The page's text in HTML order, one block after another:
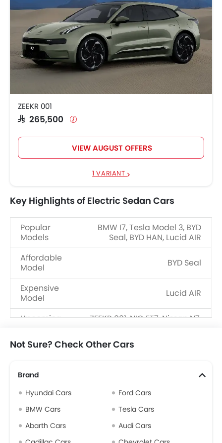
ZEEKR 001
SAR 265,500
VIEW AUGUST OFFERS
1 VARIANT
Key Highlights of Electric Sedan Cars
Popular
Models
BMW I7, Tesla Model 3, BYD
Seal, BYD HAN, Lucid AIR
Affordable
Model
BYD Seal
Expensive
Model
Lucid AIR
Upcoming
ZEEKR 001, NIO ET7, Nissan N7,
Not Sure? Check Other Cars
Brand
Hyundai Cars
Ford Cars
BMW Cars
Tesla Cars
Abarth Cars
Audi Cars